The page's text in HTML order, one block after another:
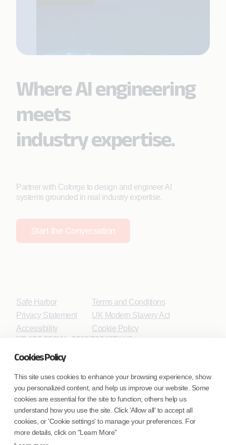
Cookies Policy
This site uses cookies to enhance your browsing experience, show
you personalized content, and help us improve our website. Some
cookies are essential for the site to function; others help us
understand how you use the site. Click 'Allow all' to accept all
cookies, or 'Cookie settings' to manage your preferences. For
more details, click on "Learn More"
Where AI engineering
meets
industry expertise.
Partner with Coforge to design and engineer AI
systems grounded in real industry expertise.
Start the Conversation
Safe Harbor
Privacy Statement
Accessibility
Terms and Conditions
UK Modern Slavery Act
Cookie Policy
WE ARE SOCIAL. CONNECT WITH US.
Mortgage Licensing - NMLS ID.
Coforge BPS America Inc. (NMLS ID 1916526)
Coforge BPS Philippines, Inc. (NMLS ID 1617487)